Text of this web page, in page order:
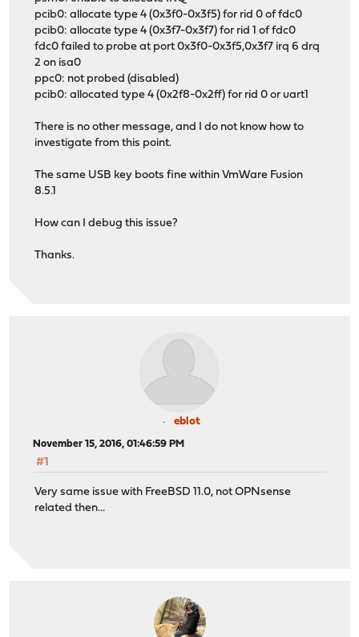
pcib0: allocate type 4 (0x3f0-0x3f5) for rid 0 of fdc0
pcib0: allocate type 4 (0x3f7-0x3f7) for rid 1 of fdc0
fdc0 failed to probe at port 0x3f0-0x3f5,0x3f7 irq 6 drq
2 on isa0
ppc0: not probed (disabled)
pcib0: allocated type 4 (0x2f8-0x2ff) for rid 0 or uart1
There is no other message, and I do not know how to
investigate from this point.
The same USB key boots fine within VmWare Fusion
8.5.1
How can I debug this issue?
Thanks.
eblot
November 15, 2016, 01:46:59 PM
#1
Very same issue with FreeBSD 11.0, not OPNsense
related then...